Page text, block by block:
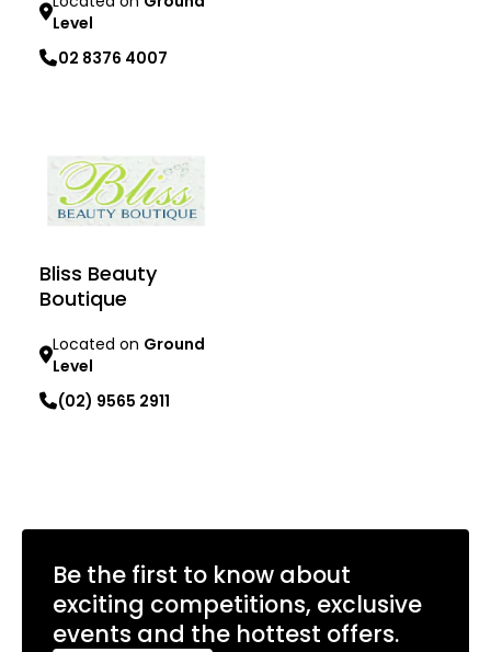
Level
02 8376 4007
Bliss Beauty
Boutique
Located on Ground
Level
(02) 9565 2911
Be the first to know about
exciting competitions, exclusive
events and the hottest offers.